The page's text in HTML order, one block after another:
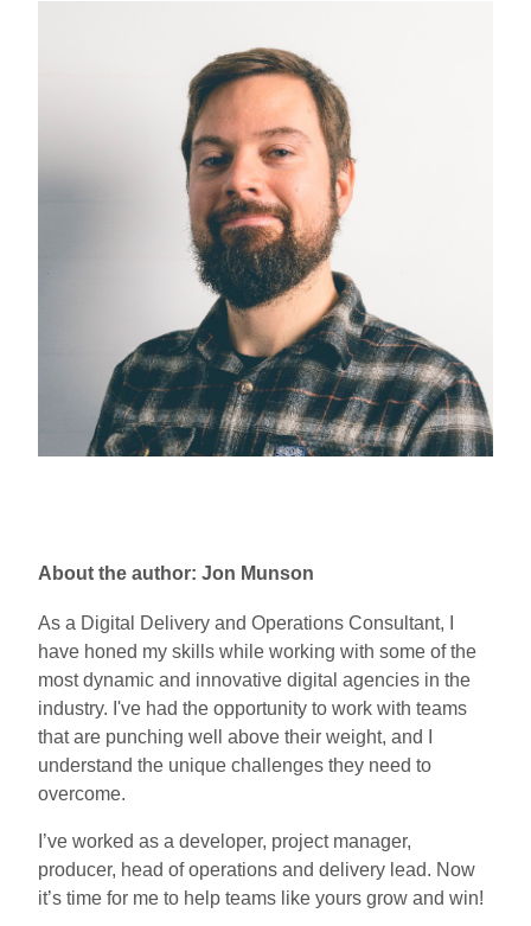
About the author: Jon Munson
As a Digital Delivery and Operations Consultant, I
have honed my skills while working with some of the
most dynamic and innovative digital agencies in the
industry. I've had the opportunity to work with teams
that are punching well above their weight, and I
understand the unique challenges they need to
overcome.
I’ve worked as a developer, project manager,
producer, head of operations and delivery lead. Now
it’s time for me to help teams like yours grow and win!